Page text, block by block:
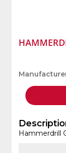
Hammerdrill